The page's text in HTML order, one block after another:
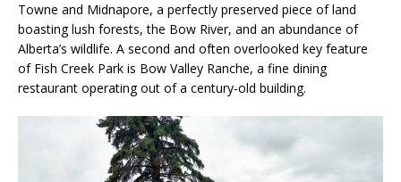
Towne and Midnapore, a perfectly preserved piece of land
boasting lush forests, the Bow River, and an abundance of
Alberta’s wildlife. A second and often overlooked key feature
of Fish Creek Park is Bow Valley Ranche, a fine dining
restaurant operating out of a century-old building.